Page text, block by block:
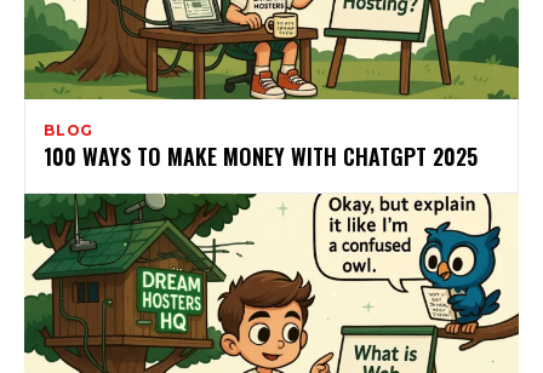
BLOG
100 WAYS TO MAKE MONEY WITH CHATGPT 2025